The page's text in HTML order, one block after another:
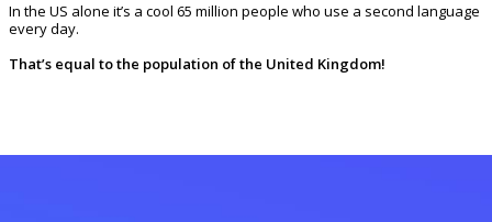
In the US alone it’s a cool 65 million people who use a second language
every day.
That’s equal to the population of the United Kingdom!